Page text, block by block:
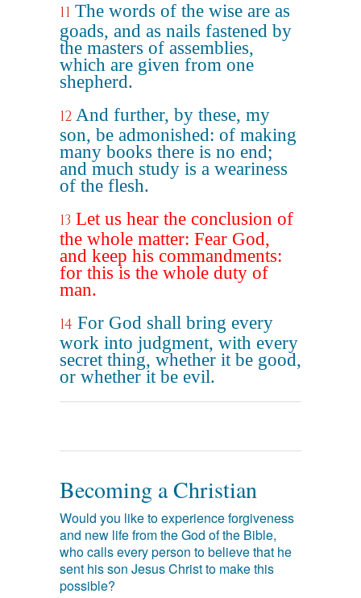
11 The words of the wise are as
goads, and as nails fastened by
the masters of assemblies,
which are given from one
shepherd.
12 And further, by these, my
son, be admonished: of making
many books there is no end;
and much study is a weariness
of the flesh.
13 Let us hear the conclusion of
the whole matter: Fear God,
and keep his commandments:
for this is the whole duty of
man.
14 For God shall bring every
work into judgment, with every
secret thing, whether it be good,
or whether it be evil.
Becoming a Christian
Would you like to experience forgiveness
and new life from the God of the Bible,
who calls every person to believe that he
sent his son Jesus Christ to make this
possible?